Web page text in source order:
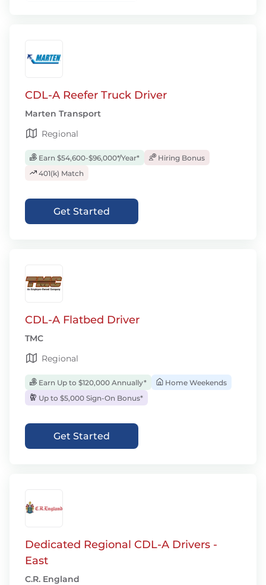
CDL-A Reefer Truck Driver
Marten Transport
Regional
Earn $54,600-$96,000*/Year*
Hiring Bonus
401(k) Match
Get Started
CDL-A Flatbed Driver
TMC
Regional
Earn Up to $120,000 Annually*
Home Weekends
Up to $5,000 Sign-On Bonus*
Get Started
Dedicated Regional CDL-A Drivers -
East
C.R. England